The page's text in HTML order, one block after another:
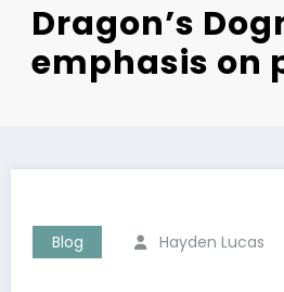
Dragon’s
emphasis on
Blog Hayden Lucas